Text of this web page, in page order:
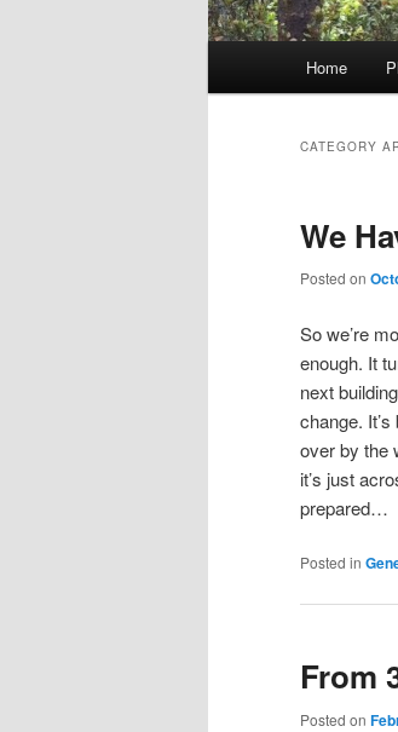
Home
CATEGORY
We
Posted on
So we’re
enough. It
next
change.
over by the
it’s just
prepared…
Posted in
From
Posted on